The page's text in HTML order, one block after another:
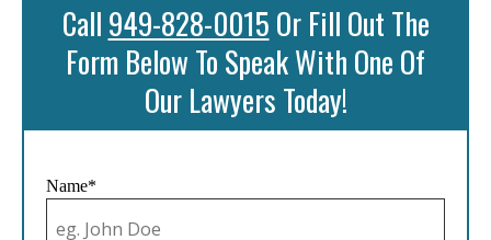
Call 949-828-0015 Or Fill Out The
Form Below To Speak With One Of
Our Lawyers Today!
Name*